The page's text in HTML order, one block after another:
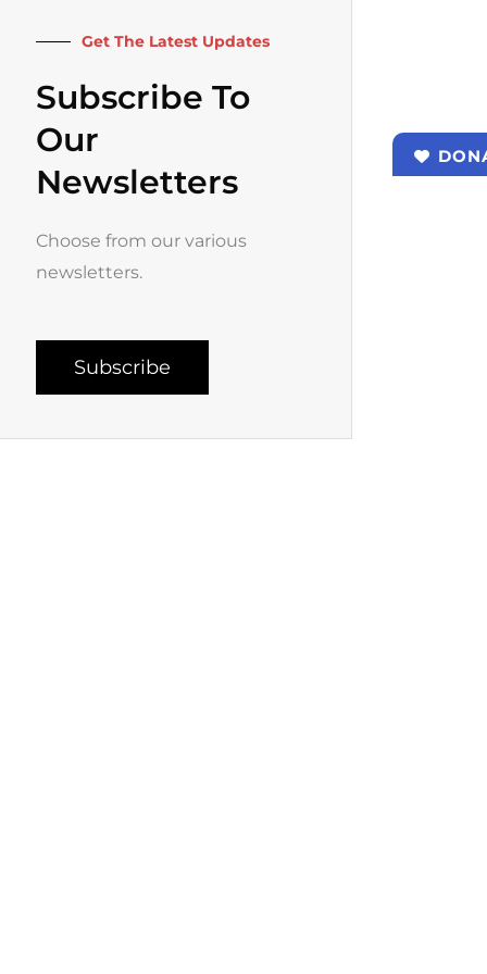
Get The Latest Updates
Subscribe To
Our
Newsletters
Choose from our various
newsletters.
Subscribe